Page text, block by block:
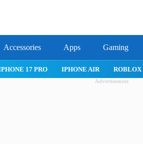
Accessories Apps Gaming
IPHONE APPS IPAD APPS MAC APPS
Advertisement